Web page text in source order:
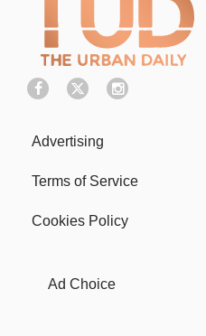
Advertising
Terms of Service
Cookies Policy
Ad Choice